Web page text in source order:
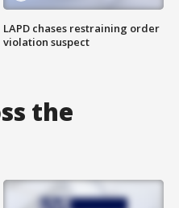
LAPD chases restraining order
violation suspect
the